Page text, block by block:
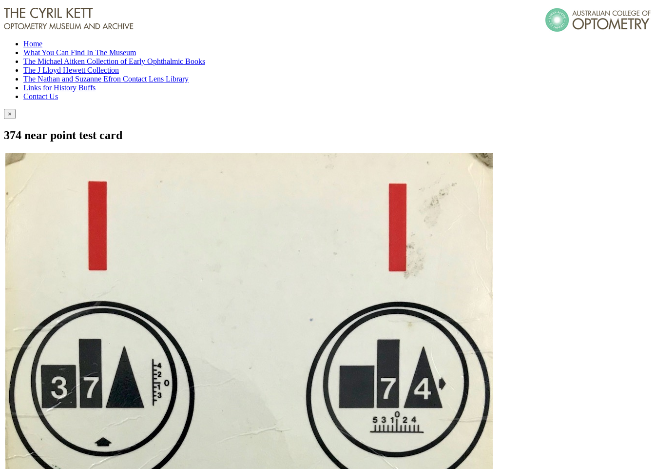
Home
What You Can Find In The Museum
The Michael Aitken Collection of Early Ophthalmic Books
The J Lloyd Hewett Collection
The Nathan and Suzanne Efron Contact Lens Library
Links for History Buffs
Contact Us
×
374 near point test card